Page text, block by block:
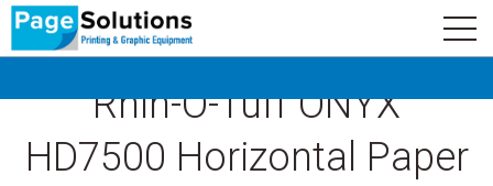
newsletter Subscribe
Rhin-O-Tuff ONYX
HD7500 Horizontal Paper